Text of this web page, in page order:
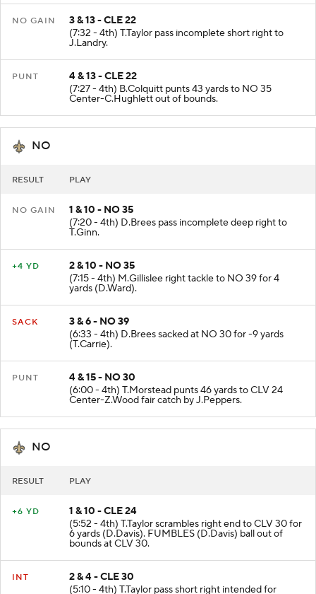
NO GAIN
3 & 13 - CLE 22
(7:32 - 4th) T.Taylor pass incomplete short right to
J.Landry.
PUNT
4 & 13 - CLE 22
(7:27 - 4th) B.Colquitt punts 43 yards to NO 35
Center-C.Hughlett out of bounds.
NO
RESULT PLAY
NO GAIN
1 & 10 - NO 35
(7:20 - 4th) D.Brees pass incomplete deep right to
T.Ginn.
+4 YD
2 & 10 - NO 35
(7:15 - 4th) M.Gillislee right tackle to NO 39 for 4
yards (D.Ward).
SACK
3 & 6 - NO 39
(6:33 - 4th) D.Brees sacked at NO 30 for -9 yards
(T.Carrie).
PUNT
4 & 15 - NO 30
(6:00 - 4th) T.Morstead punts 46 yards to CLV 24
Center-Z.Wood fair catch by J.Peppers.
NO
RESULT PLAY
+6 YD
1 & 10 - CLE 24
(5:52 - 4th) T.Taylor scrambles right end to CLV 30 for
6 yards (D.Davis). FUMBLES (D.Davis) ball out of
bounds at CLV 30.
INT
2 & 4 - CLE 30
(5:10 - 4th) T.Taylor pass short right intended for